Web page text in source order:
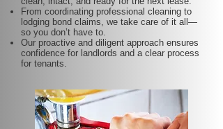
From coordinating professional cleaning to
lodging bond claims, we take care of it all—
so you don’t have to.
Our proactive and diligent approach ensures
confidence for landlords and a clear process
for tenants.